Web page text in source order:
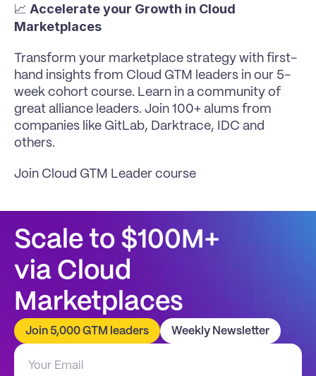
📈 Accelerate your Growth in Cloud
Marketplaces
Transform your marketplace strategy with first-
hand insights from Cloud GTM leaders in our 5-
week cohort course. Learn in a community of
great alliance leaders. Join 100+ alums from
companies like GitLab, Darktrace, IDC and
others.
Join Cloud GTM Leader course
Scale to $100M+
via Cloud
Marketplaces
Join 5,000 GTM leaders Weekly Newsletter